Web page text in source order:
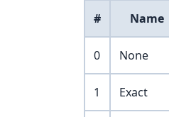
# Name
0 None
1 Exact